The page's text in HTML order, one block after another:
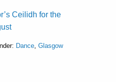
Ceilidh for the
Dance Glasgow